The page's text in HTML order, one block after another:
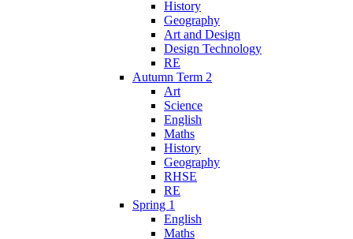
History
Geography
Art and Design
Design Technology
RE
Autumn Term 2
Art
Science
English
Maths
History
Geography
RHSE
RE
Spring 1
English
Maths